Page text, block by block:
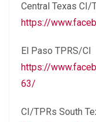
Central Texas CI/
https://
El Paso TPRS/CI
https://
63/
CI/TPRs South